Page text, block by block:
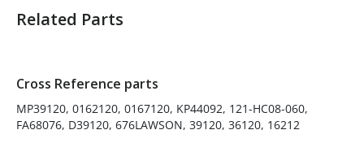
Related Parts
Cross Reference parts
MP39120, 0162120, 0167120, KP44092, 121-HC08-060,
FA68076, D39120, 676LAWSON, 39120, 36120, 16212